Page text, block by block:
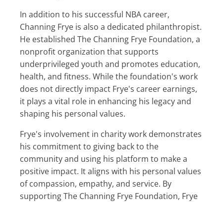
In addition to his successful NBA career,
Channing Frye is also a dedicated philanthropist.
He established The Channing Frye Foundation, a
nonprofit organization that supports
underprivileged youth and promotes education,
health, and fitness. While the foundation's work
does not directly impact Frye's career earnings,
it plays a vital role in enhancing his legacy and
shaping his personal values.
Frye's involvement in charity work demonstrates
his commitment to giving back to the
community and using his platform to make a
positive impact. It aligns with his personal values
of compassion, empathy, and service. By
supporting The Channing Frye Foundation, Frye